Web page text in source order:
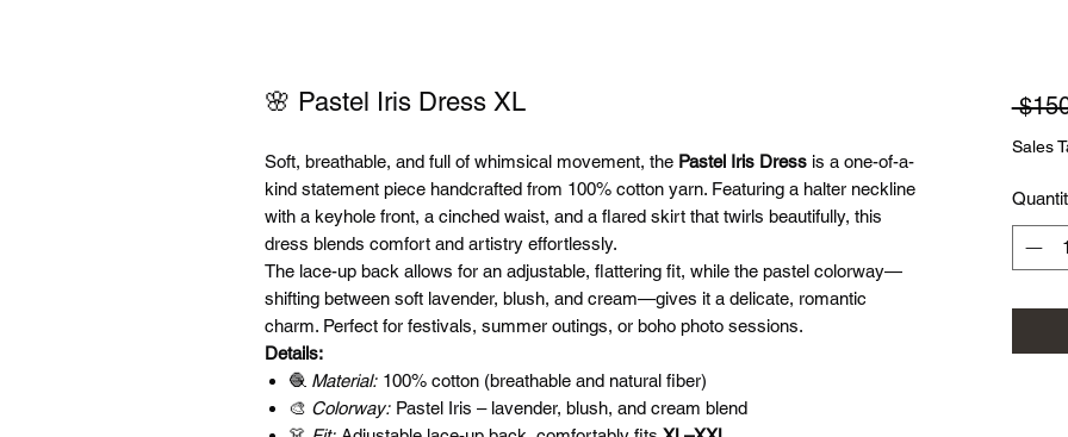
🌸 Pastel Iris Dress XL
Soft, breathable, and full of whimsical movement, the Pastel Iris Dress is a one-of-a-
kind statement piece handcrafted from 100% cotton yarn. Featuring a halter neckline
with a keyhole front, a cinched waist, and a flared skirt that twirls beautifully, this
dress blends comfort and artistry effortlessly.
The lace-up back allows for an adjustable, flattering fit, while the pastel colorway—
shifting between soft lavender, blush, and cream—gives it a delicate, romantic
charm. Perfect for festivals, summer outings, or boho photo sessions.
Details:
🧶 Material: 100% cotton (breathable and natural fiber)
🎨 Colorway: Pastel Iris – lavender, blush, and cream blend
Sales